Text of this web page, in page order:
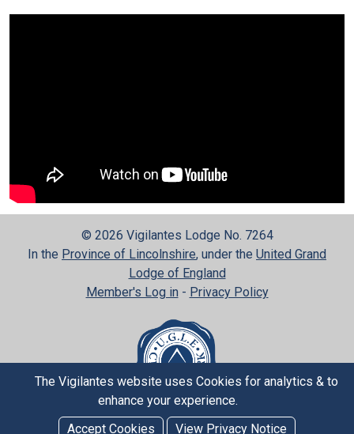
© 2026 Vigilantes Lodge No. 7264
In the Province of Lincolnshire, under the United Grand
Lodge of England
Member's Log in - Privacy Policy
The Vigilantes website uses Cookies for analytics & to
enhance your experience.
Accept Cookies
View Privacy Notice